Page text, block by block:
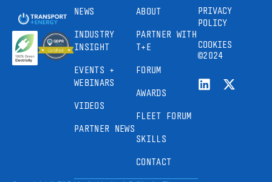
NEWS
INDUSTRY
INSIGHT
EVENTS +
WEBINARS
VIDEOS
PARTNER NEWS
ABOUT
PARTNER WITH
T+E
FORUM
AWARDS
FLEET FORUM
SKILLS
CONTACT
PRIVACY
POLICY
COOKIES
©2024